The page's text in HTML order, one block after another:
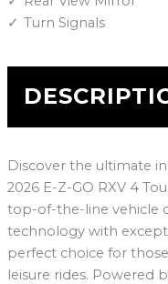
Turn Signals
Discover the ultimate
2026 E-Z-GO RXV 4
top-of-the-line vehicle
technology with
perfect choice for
leisure rides. Powered